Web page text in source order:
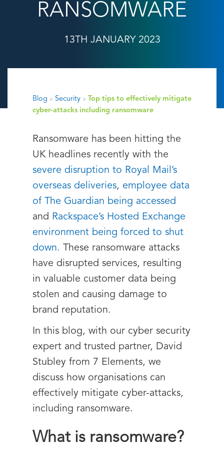
RANSOMWARE
13TH JANUARY 2023
Blog » Security » Top tips to effectively mitigate
cyber-attacks including ransomware
Ransomware has been hitting the
UK headlines recently with the
severe disruption to Royal Mail’s
overseas deliveries, employee data
of The Guardian being accessed
and Rackspace’s Hosted Exchange
environment being forced to shut
down. These ransomware attacks
have disrupted services, resulting
in valuable customer data being
stolen and causing damage to
brand reputation.
In this blog, with our cyber security
expert and trusted partner, David
Stubley from 7 Elements, we
discuss how organisations can
effectively mitigate cyber-attacks,
including ransomware.
What is ransomware?